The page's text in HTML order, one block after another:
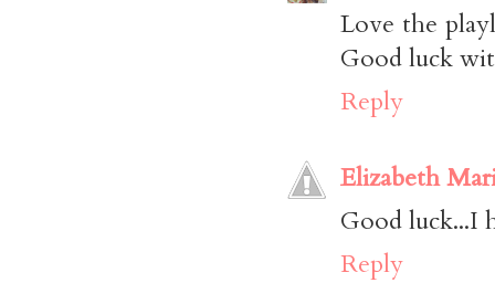
Love the
Good luck
Reply
Elizabeth
Good luck...I
Reply